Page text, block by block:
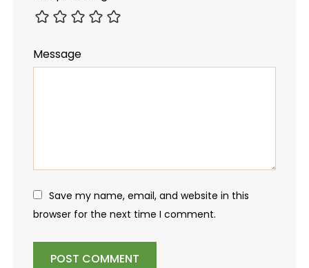
Message
Save my name, email, and website in this
browser for the next time I comment.